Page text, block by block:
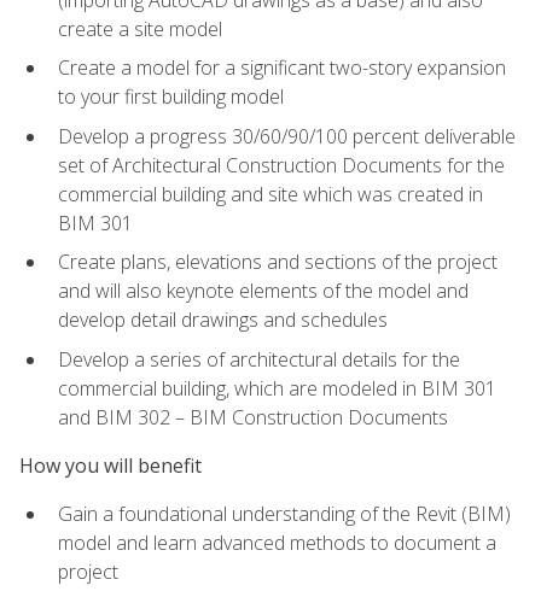
create a site model
Create a model for a significant two-story expansion
to your first building model
Develop a progress 30/60/90/100 percent deliverable
set of Architectural Construction Documents for the
commercial building and site which was created in
BIM 301
Create plans, elevations and sections of the project
and will also keynote elements of the model and
develop detail drawings and schedules
Develop a series of architectural details for the
commercial building, which are modeled in BIM 301
and BIM 302 – BIM Construction Documents
How you will benefit
Gain a foundational understanding of the Revit (BIM)
model and learn advanced methods to document a
project